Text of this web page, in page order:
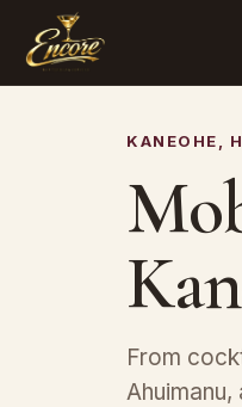
KANEOHE,
From